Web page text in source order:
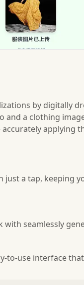
by digitally
a clothing
applying
a tap, keeping
seamlessly
to-use interface